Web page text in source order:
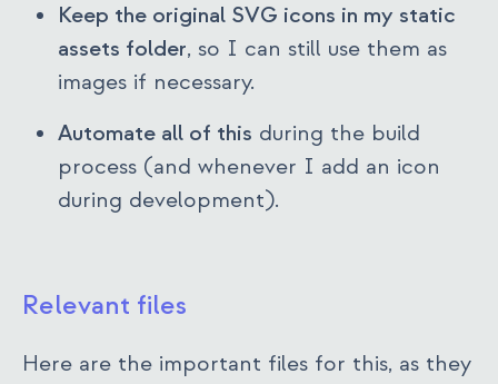
Keep the original SVG icons in my static
assets folder, so I can still use them as
images if necessary.
Automate all of this during the build
process (and whenever I add an icon
during development).
Relevant files
Here are the important files for this, as they